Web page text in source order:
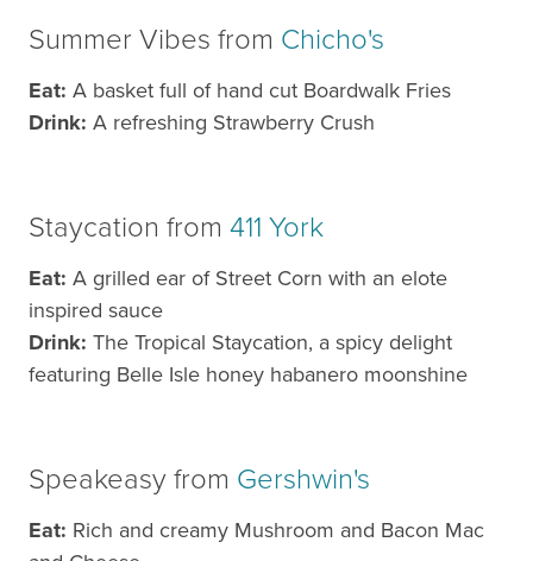
Summer Vibes from Chicho's
Eat: A basket full of hand cut Boardwalk Fries
Drink: A refreshing Strawberry Crush
Staycation from 411 York
Eat: A grilled ear of Street Corn with an elote
inspired sauce
Drink: The Tropical Staycation, a spicy delight
featuring Belle Isle honey habanero moonshine
Speakeasy from Gershwin's
Eat: Rich and creamy Mushroom and Bacon Mac